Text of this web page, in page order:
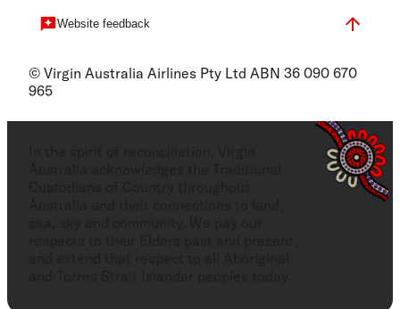
Website feedback
© Virgin Australia Airlines Pty Ltd ABN 36 090 670
965